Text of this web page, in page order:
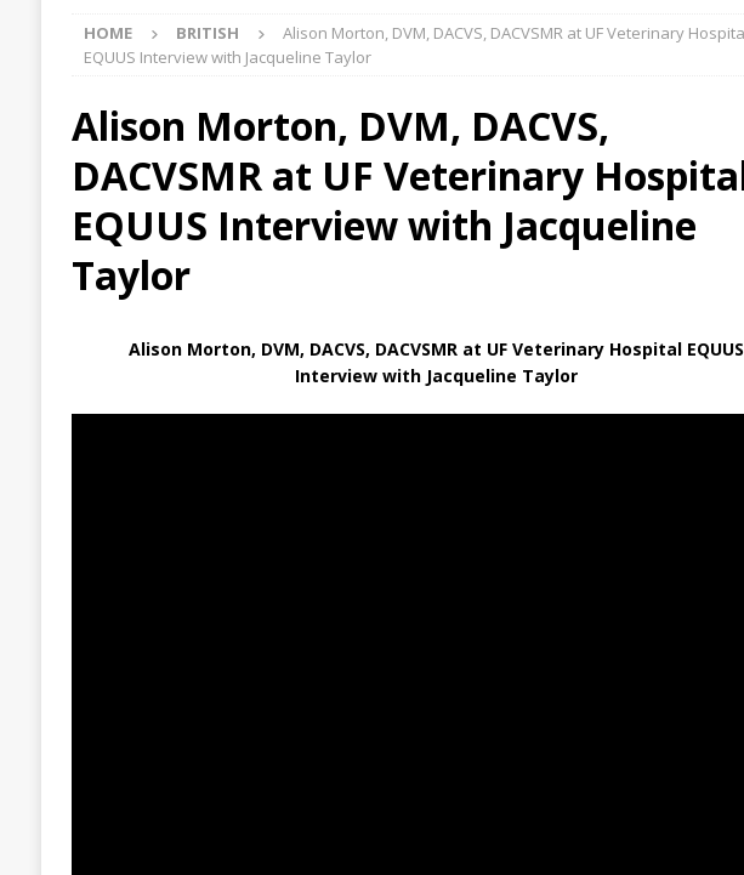
HOME BRITISH
Alison Morton, DVM, DACVS, DACVSMR at UF Veterinary
EQUUS Interview with Jacqueline Taylor
Alison Morton, DVM, DACVS,
DACVSMR at UF Veterinary
EQUUS Interview with Jacqueline
Taylor
Alison Morton, DVM, DACVS, DACVSMR at UF Veterinary Hospital EQUUS
Interview with Jacqueline Taylor